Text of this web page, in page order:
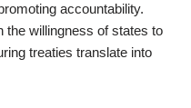
accountability.
the willingness of states to
treaties translate into